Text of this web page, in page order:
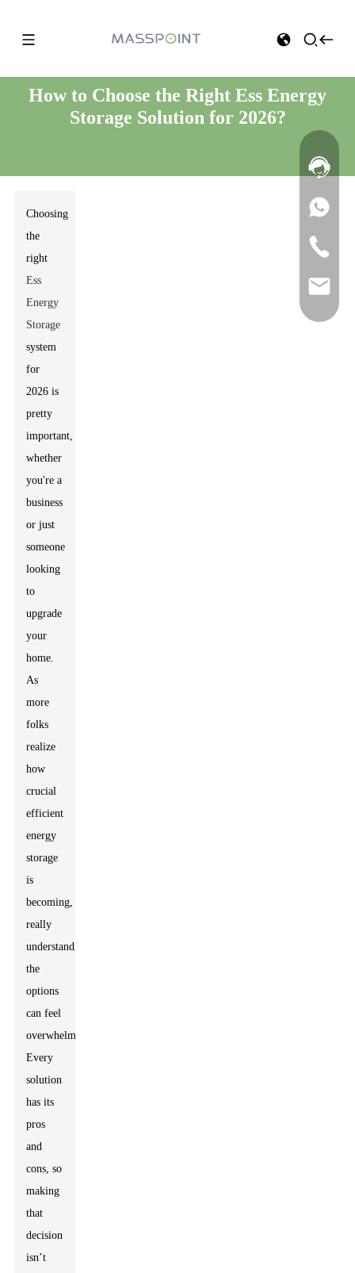
How to Choose the Right Ess Energy
Storage Solution for 2026?
Choosing
the
right
Ess
Energy
Storage
system
for
2026 is
pretty
important,
whether
you're a
business
or just
someone
looking
to
upgrade
your
home.
As
more
folks
realize
how
crucial
efficient
energy
storage
is
becoming,
really
understanding
the
options
can feel
overwhelming.
Every
solution
has its
pros
and
cons, so
making
that
decision
isn’t